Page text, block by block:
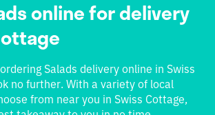
online for delivery
Salads delivery online in Swiss
no further. With a variety of local
from near you in Swiss Cottage,